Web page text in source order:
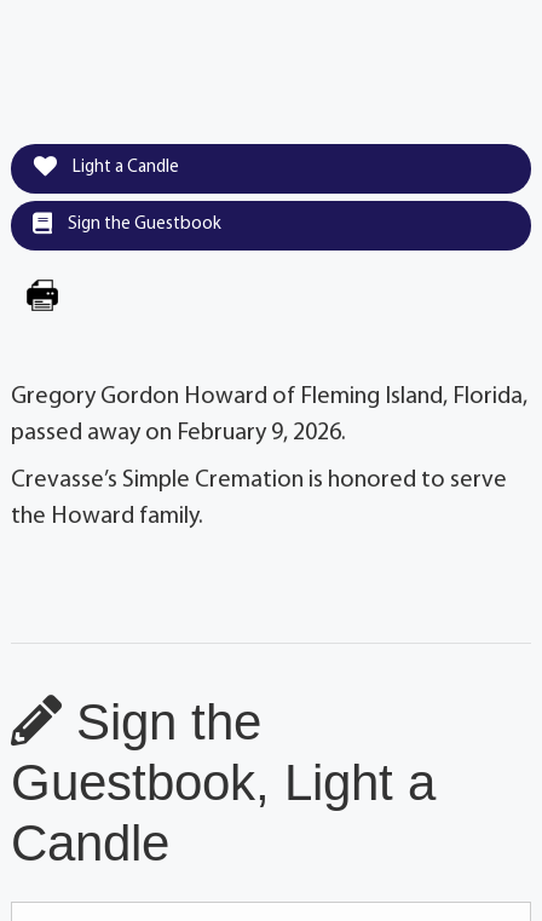
Light a Candle
Sign the Guestbook
Gregory Gordon Howard of Fleming Island, Florida,
passed away on February 9, 2026.
Crevasse’s Simple Cremation is honored to serve
the Howard family.
Sign the
Guestbook, Light a
Candle